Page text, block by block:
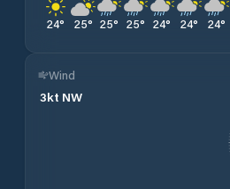
24° 25° 25° 25° 24° 24° 24°
Wind
3kt NW